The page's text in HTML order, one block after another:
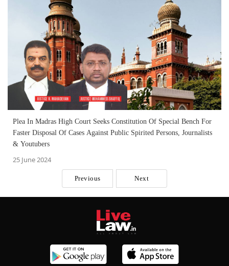
Plea In Madras High Court Seeks Constitution Of Special Bench For
Faster Disposal Of Cases Against Public Spirited Persons, Journalists
& Youtubers
25 June 2024
Previous Next